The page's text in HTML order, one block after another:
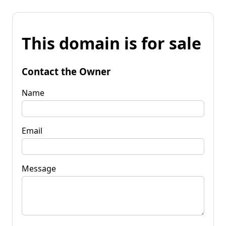
This domain is for sale
Contact the Owner
Name
Email
Message